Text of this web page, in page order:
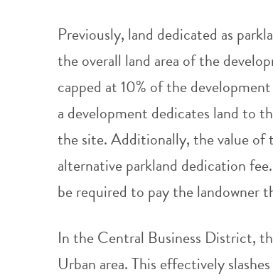
Previously, land dedicated as
the overall land area of the
capped at 10% of the
a development dedicates land to
the site. Additionally, the value of
alternative parkland dedication
be required to pay the landowner
In the Central Business District,
Urban area. This effectively